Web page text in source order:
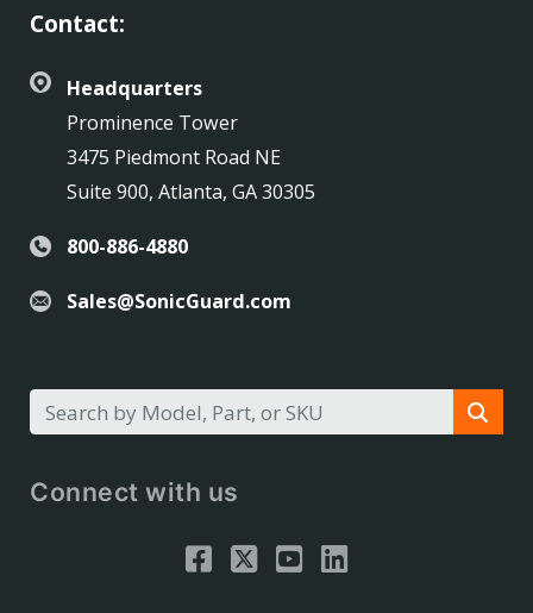
Contact:
Headquarters
Prominence Tower
3475 Piedmont Road NE
Suite 900, Atlanta, GA 30305
800-886-4880
Sales@SonicGuard.com
Connect with us